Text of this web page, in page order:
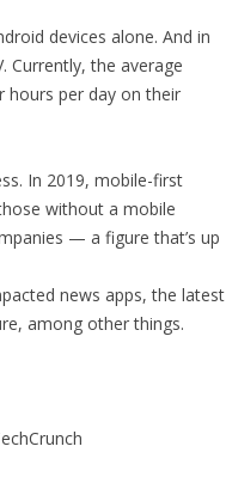
devices alone. And in
Currently, the average
hours per day on their
In 2019, mobile-first
without a mobile
— a figure that’s up
news apps, the latest
among other things.